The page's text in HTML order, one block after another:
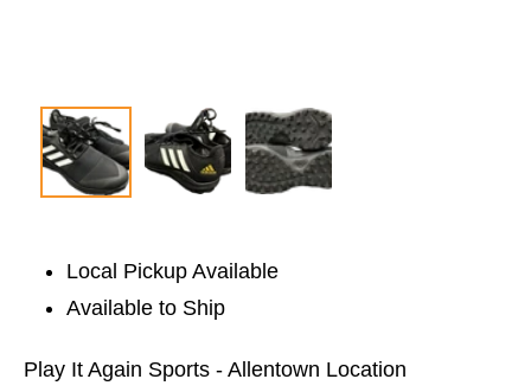
Local Pickup Available
Available to Ship
Play It Again Sports - Allentown Location